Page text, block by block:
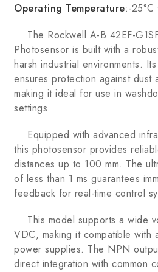
Operating Temperature:-
The Rockwell A-B 42EF-
Photosensor is built with a
harsh industrial environments.
ensures protection against dust
making it ideal for use in
settings.
Equipped with advanced
this photosensor provides
distances up to 100 mm. The
of less than 1 ms guarantees
feedback for real-time control
This model supports a wide
VDC, making it compatible with
power supplies. The NPN
direct integration with common